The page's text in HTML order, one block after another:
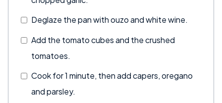
Deglaze the pan with ouzo and white wine.
Add the tomato cubes and the crushed
tomatoes.
Cook for 1 minute, then add capers, oregano
and parsley.